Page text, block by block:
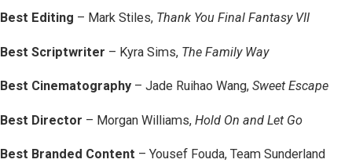
Best Editing – Mark Stiles, Thank You Final Fantasy VII
Best Scriptwriter – Kyra Sims, The Family Way
Best Cinematography – Jade Ruihao Wang, Sweet Escape
Best Director – Morgan Williams, Hold On and Let Go
Best Branded Content – Yousef Fouda, Team Sunderland